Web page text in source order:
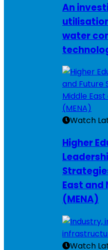
An
water
Watch
Higher
East and
(MENA)
Watch